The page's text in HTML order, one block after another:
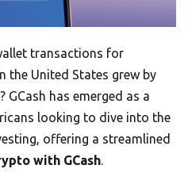
transactions for
the United States grew by
GCash has emerged as a
looking to dive into the
offering a streamlined
with GCash.